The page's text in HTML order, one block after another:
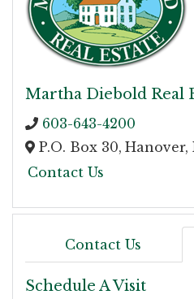
Martha Diebold Real
603-643-4200
P.O. Box 30, Hanover,
Contact Us
Contact Us
Schedule A Visit